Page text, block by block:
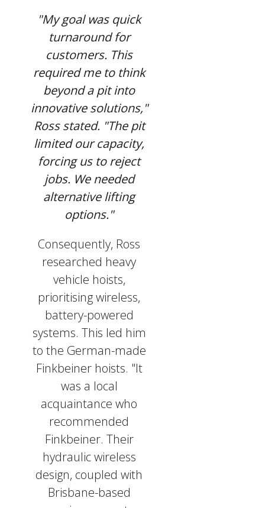
"My goal was quick
turnaround for
customers. This
required me to think
beyond a pit into
innovative solutions,"
Ross stated. "The pit
limited our capacity,
forcing us to reject
jobs. We needed
alternative lifting
options."
Consequently, Ross
researched heavy
vehicle hoists,
prioritising wireless,
battery-powered
systems. This led him
to the German-made
Finkbeiner hoists. "It
was a local
acquaintance who
recommended
Finkbeiner. Their
hydraulic wireless
design, coupled with
Brisbane-based